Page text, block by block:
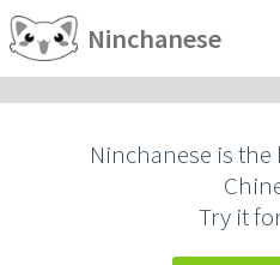
Ninchanese
Ninchanese is the
Try it